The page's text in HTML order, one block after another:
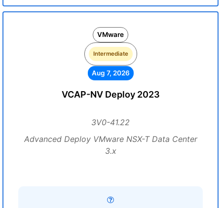
VMware
Intermediate
Aug 7, 2026
VCAP-NV Deploy 2023
3V0-41.22
Advanced Deploy VMware NSX-T Data Center
3.x